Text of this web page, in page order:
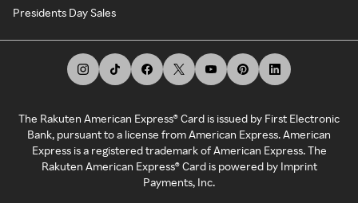
Presidents Day Sales
The Rakuten American Express® Card is issued by First Electronic
Bank, pursuant to a license from American Express. American
Express is a registered trademark of American Express. The
Rakuten American Express® Card is powered by Imprint
Payments, Inc.